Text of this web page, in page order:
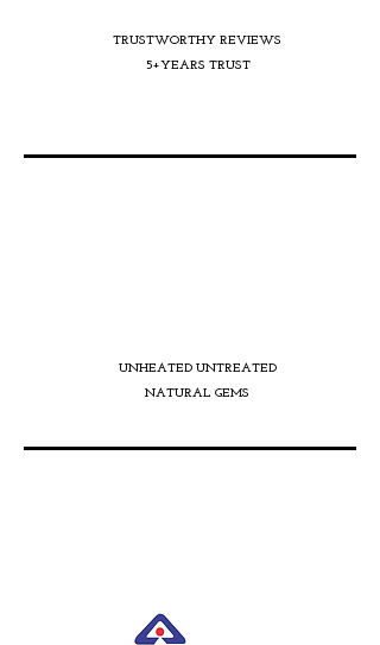
TRUSTWORTHY REVIEWS
5+YEARS TRUST
UNHEATED UNTREATED
NATURAL GEMS